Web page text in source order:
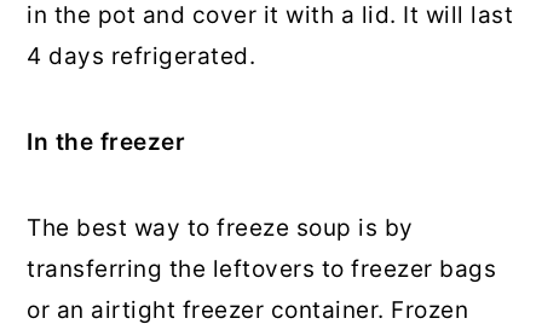
in the pot and cover it with a lid. It will last
4 days refrigerated.
In the freezer
The best way to freeze soup is by
transferring the leftovers to freezer bags
or an airtight freezer container. Frozen